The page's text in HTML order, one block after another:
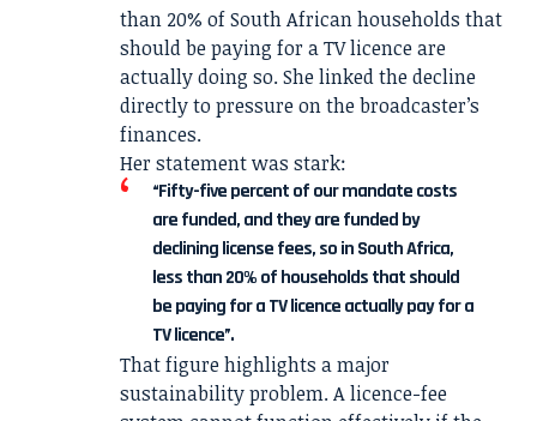
than 20% of South African households that
should be paying for a TV licence are
actually doing so. She linked the decline
directly to pressure on the broadcaster’s
finances.
Her statement was stark:
“Fifty-five percent of our mandate costs
are funded, and they are funded by
declining license fees, so in South Africa,
less than 20% of households that should
be paying for a TV licence actually pay for a
TV licence”.
That figure highlights a major
sustainability problem. A licence-fee